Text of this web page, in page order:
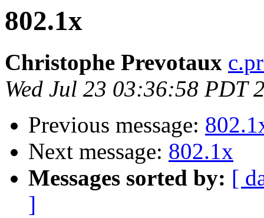
802.1x
Christophe Prevotaux
Wed Jul 23 03:36:58 PDT
Previous message:
Next message: 802.1x
Messages sorted by: [
]